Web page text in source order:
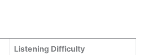
Listening Difficulty